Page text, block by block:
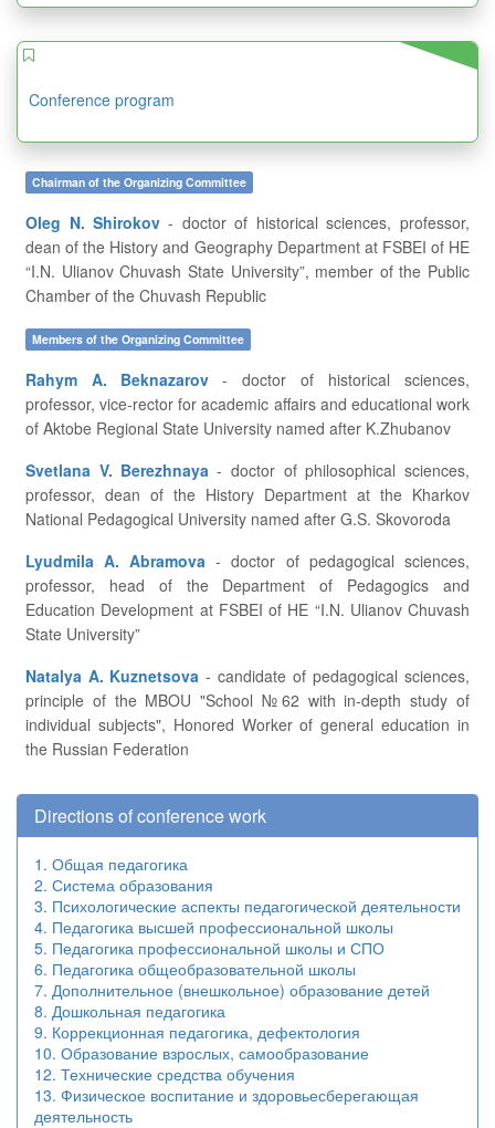
Conference program
Chairman of the Organizing Committee
Oleg N. Shirokov
dean of the History and Geography Department at FSBEI of HE
“I.N. Ulianov Chuvash State University”, member of the Public
Chamber of the Chuvash Republic
Members of the Organizing Committee
Rahym A. Beknazarov
professor, vice-rector for academic affairs and educational work
of Aktobe Regional State University named after K.Zhubanov
Svetlana V. Berezhnaya
professor, dean of the History Department at the Kharkov
National Pedagogical University named after G.S. Skovoroda
Lyudmila A. Abramova
professor, head of the Department of Pedagogics and
Education Development at FSBEI of HE “I.N. Ulianov Chuvash
State University”
Natalya A. Kuznetsova
principle of the MBOU "School №62 with in-depth study of
individual subjects", Honored Worker of general education in
the Russian Federation
Directions of conference work
1. Общая педагогика
2. Система образования
3. Психологические аспекты педагогической деятельности
4. Педагогика высшей профессиональной школы
5. Педагогика профессиональной школы и СПО
6. Педагогика общеобразовательной школы
7. Дополнительное (внешкольное) образование детей
8. Дошкольная педагогика
9. Коррекционная педагогика, дефектология
10. Образование взрослых, самообразование
12. Технические средства обучения
13. Физическое воспитание и здоровьесберегающая
деятельность